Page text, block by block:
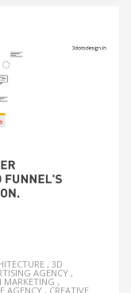
, 3D
AGENCY ,
MARKETING ,
AGENCY , CREATIVE